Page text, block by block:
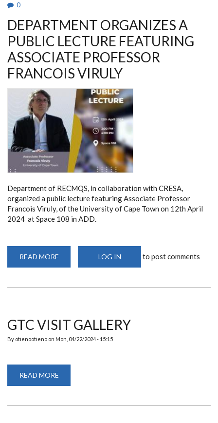
0
DEPARTMENT ORGANIZES A
PUBLIC LECTURE FEATURING
ASSOCIATE PROFESSOR
FRANCOIS VIRULY
Department of RECMQS, in collaboration with CRESA,
organized a public lecture featuring Associate Professor
Francois Viruly, of the University of Cape Town on 12th April
2024 at Space 108 in ADD.
READ MORE
ORGANIZES
FRANCOIS
VIRULY
LOG IN to post comments
GTC VISIT GALLERY
By otienootieno on Mon, 04/22/2024 - 15:15
READ MORE
VISIT